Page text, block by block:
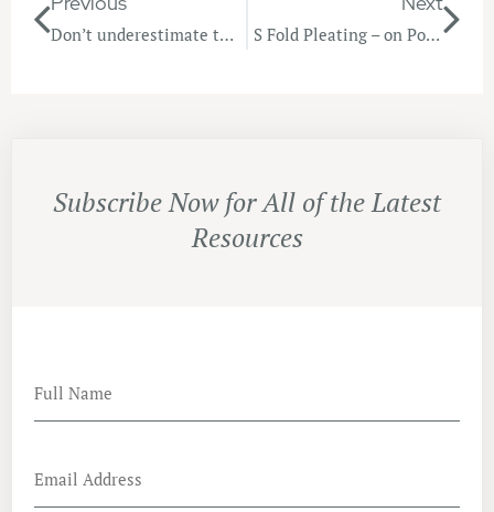
Don’t underestimate the Power of a Cushion! S Fold Pleating – on Point!
Subscribe Now for All of the Latest
Resources